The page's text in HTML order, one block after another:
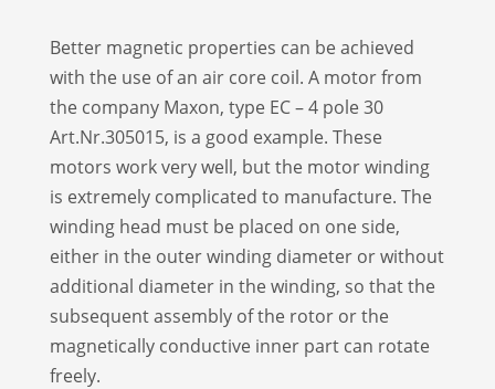
Better magnetic properties can be achieved
with the use of an air core coil. A motor from
the company Maxon, type EC – 4 pole 30
Art.Nr.305015, is a good example. These
motors work very well, but the motor winding
is extremely complicated to manufacture. The
winding head must be placed on one side,
either in the outer winding diameter or without
additional diameter in the winding, so that the
subsequent assembly of the rotor or the
magnetically conductive inner part can rotate
freely.